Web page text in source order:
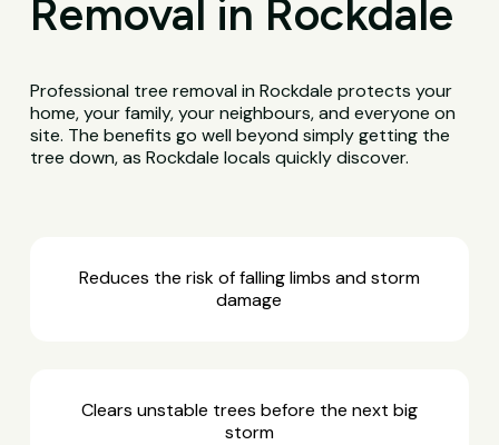
Removal in Rockdale
Professional tree removal in Rockdale protects your
home, your family, your neighbours, and everyone on
site. The benefits go well beyond simply getting the
tree down, as Rockdale locals quickly discover.
Reduces the risk of falling limbs and storm
damage
Clears unstable trees before the next big
storm